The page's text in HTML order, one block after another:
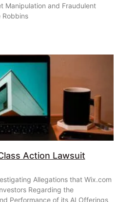
Manipulation and Fraudulent
Robbins
Action Lawsuit
Allegations that Wix.com
Regarding the
Performance of its AI Offerings